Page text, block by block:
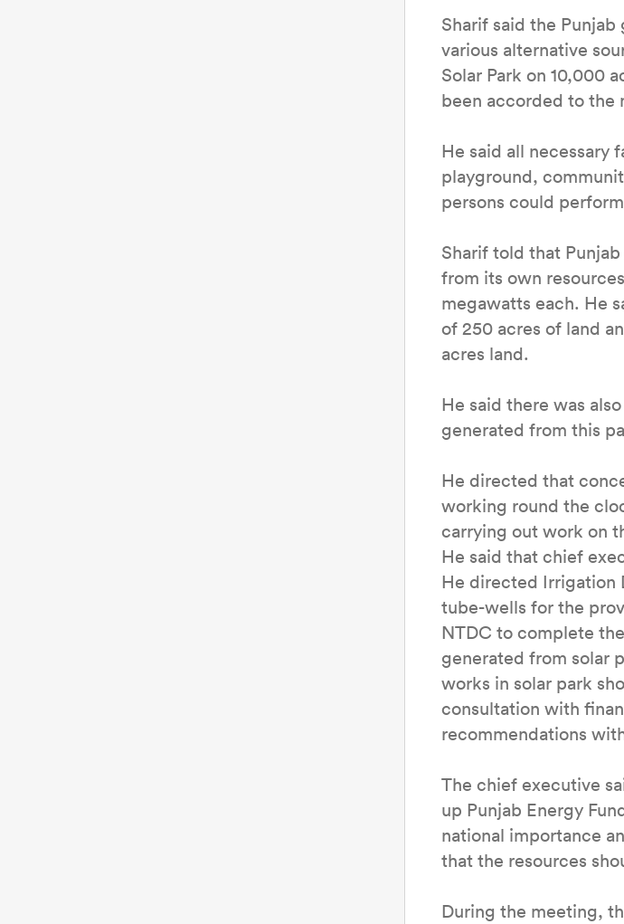
Sharif said the
various alternative
Solar Park on 10,000
been accorded to the
He said all necessary
playground,
persons could
Sharif told that
from its own
megawatts each. He
of 250 acres of land
acres land.
He said there was
generated from this
He directed that
working round the
carrying out work on
He said that chief
He directed Irrigation
tube-wells for the
NTDC to complete
generated from solar
works in solar park
consultation with
recommendations
The chief executive
up Punjab Energy
national importance
that the resources
During the meeting,